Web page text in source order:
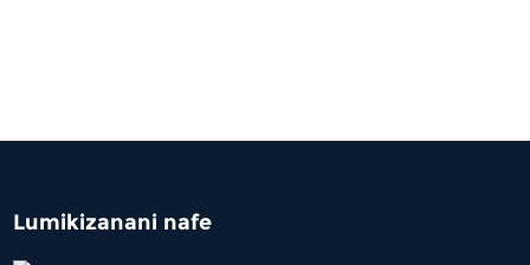
Lumikizanani nafe